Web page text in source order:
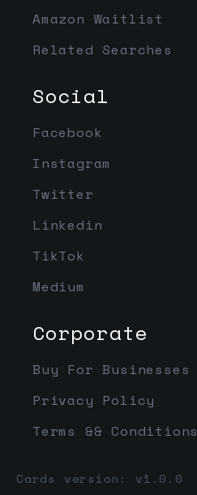
Amazon Waitlist
Related Searches
Social
Facebook
Instagram
Twitter
Linkedin
TikTok
Medium
Corporate
Buy For Businesses
Privacy Policy
Terms && Conditions
Cards version: v1.0.0